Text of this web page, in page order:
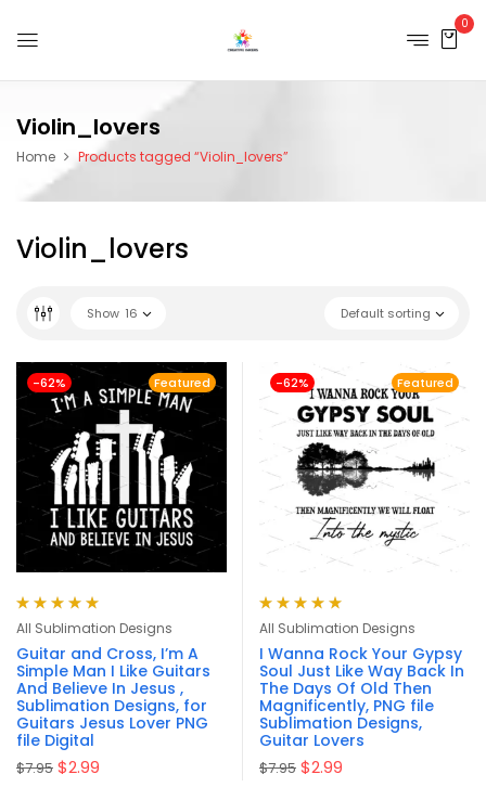
0
Violin_lovers
Home Products tagged “Violin_lovers”
Violin_lovers
Default sorting
Show 16
Featured
-62%
Rated 5.00
out
of 5
All Sublimation Designs
Guitar and Cross, I’m A
Simple Man I Like Guitars
And Believe In Jesus ,
Sublimation Designs, for
Guitars Jesus Lover PNG
file Digital
$7.95 $2.99
Featured
-62%
Rated 5.00
out
of 5
All Sublimation Designs
I Wanna Rock Your Gypsy
Soul Just Like Way Back In
The Days Of Old Then
Magnificently, PNG file
Sublimation Designs,
Guitar Lovers
$7.95 $2.99